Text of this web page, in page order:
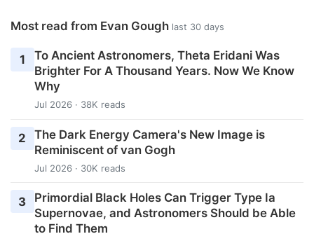
Most read from Evan Gough last 30 days
1
To Ancient Astronomers, Theta Eridani Was
Brighter For A Thousand Years. Now We Know
Why
Jul 2026 · 38K reads
2
The Dark Energy Camera's New Image is
Reminiscent of van Gogh
Jul 2026 · 30K reads
3
Primordial Black Holes Can Trigger Type Ia
Supernovae, and Astronomers Should be Able
to Find Them